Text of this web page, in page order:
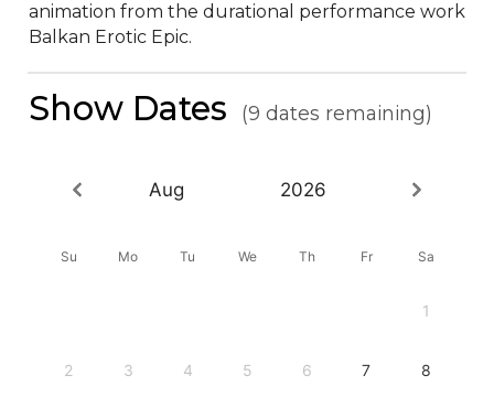
animation from the durational performance work
Balkan Erotic Epic.
Show Dates (9 dates remaining)
Aug 2026
Su Mo Tu We Th Fr Sa
1
2 3 4 5 6 7 8